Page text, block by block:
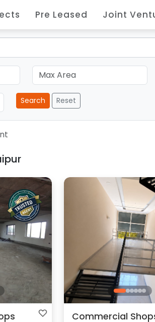
Pre Leased Joint
Search Reset
Commercial